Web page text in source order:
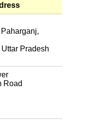
Pradesh
Road